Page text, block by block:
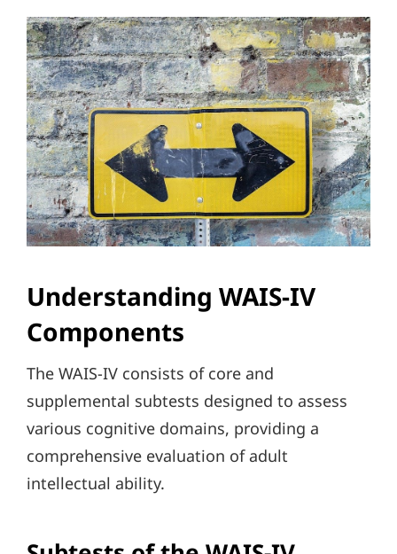
Understanding WAIS-IV
Components
The WAIS-IV consists of core and
supplemental subtests designed to assess
various cognitive domains, providing a
comprehensive evaluation of adult
intellectual ability.